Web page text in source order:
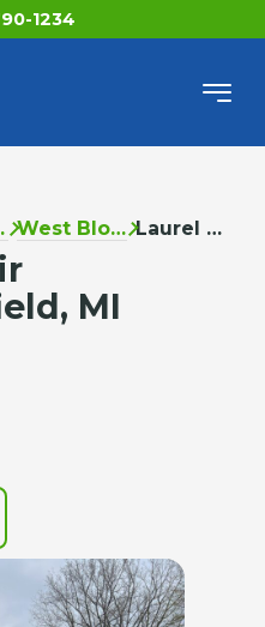
1234
West Bloomfield Laurel Club Cir
MI